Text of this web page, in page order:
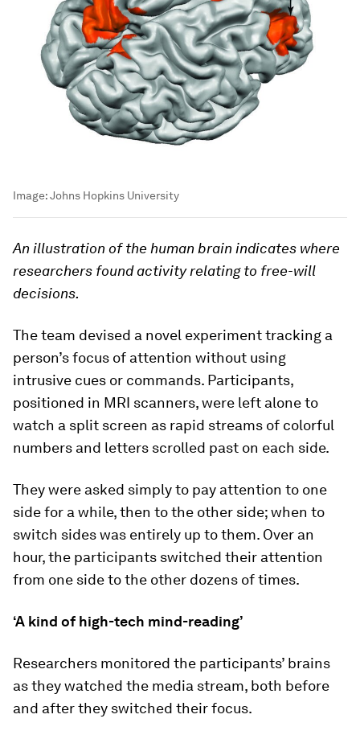
Image:Johns Hopkins University
An illustration of the human brain indicates where
researchers found activity relating to free-will
decisions.
The team devised a novel experiment tracking a
person’s focus of attention without using
intrusive cues or commands. Participants,
positioned in MRI scanners, were left alone to
watch a split screen as rapid streams of colorful
numbers and letters scrolled past on each side.
They were asked simply to pay attention to one
side for a while, then to the other side; when to
switch sides was entirely up to them. Over an
hour, the participants switched their attention
from one side to the other dozens of times.
‘A kind of high-tech mind-reading’
Researchers monitored the participants’ brains
as they watched the media stream, both before
and after they switched their focus.